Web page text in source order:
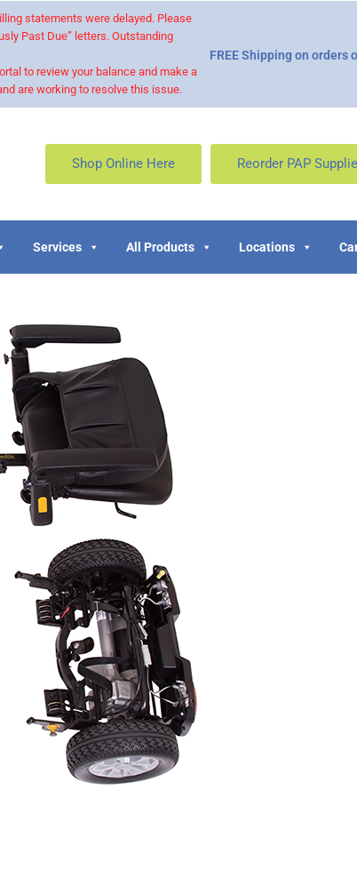
statements were delayed. Please
Past Due” letters. Outstanding
to review your balance and make a
are working to resolve this issue.
FREE Shipping on orders
Shop Online Here Reorder PAP
Services All Products Locations